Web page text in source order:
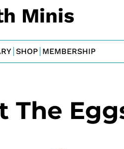
Minis
SHOP MEMBERSHIP
The